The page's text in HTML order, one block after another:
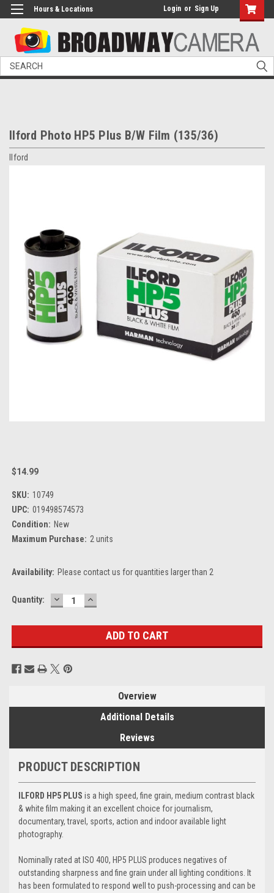
Hours & Locations Login or Sign Up
Search
Ilford Photo HP5 Plus B/W Film (135/36)
Ilford
$14.99
SKU: 10749
UPC: 019498574573
Condition: New
Maximum Purchase: 2 units
Availability: Please contact us for quantities larger than 2
Current
Quantity: DECREASE
QUANTITY:
INCREASE
QUANTITY:
Overview
Additional Details
Reviews
PRODUCT DESCRIPTION
ILFORD HP5 PLUS is a high speed, fine grain, medium contrast black
& white film making it an excellent choice for journalism,
documentary, travel, sports, action and indoor available light
photography.
Nominally rated at ISO 400, HP5 PLUS produces negatives of
outstanding sharpness and fine grain under all lighting conditions. It
has been formulated to respond well to push-processing and can be